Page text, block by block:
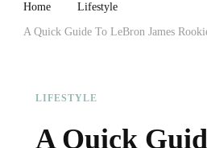
Home Lifestyle
A Quick Guide To LeBron James
LIFESTYLE
A Quick